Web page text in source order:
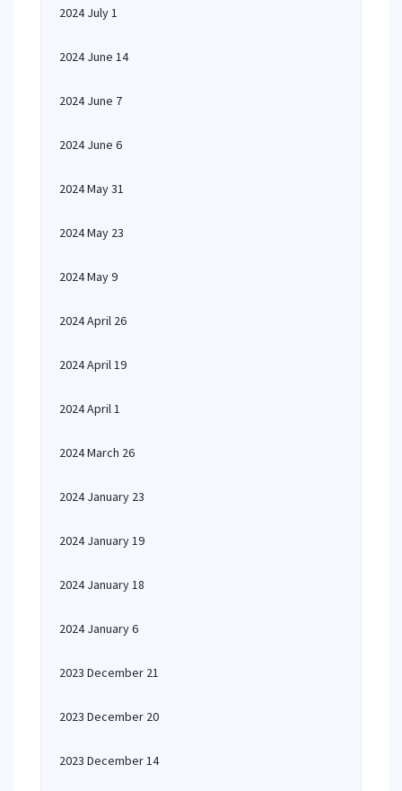
2024 July 1
2024 June 14
2024 June 7
2024 June 6
2024 May 31
2024 May 23
2024 May 9
2024 April 26
2024 April 19
2024 April 1
2024 March 26
2024 January 23
2024 January 19
2024 January 18
2024 January 6
2023 December 21
2023 December 20
2023 December 14